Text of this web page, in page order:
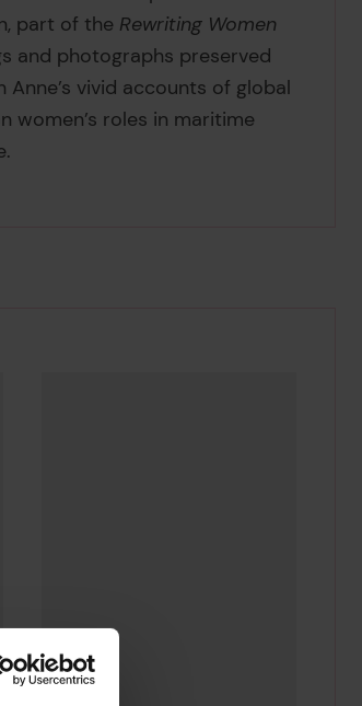
part of the Rewriting Women
and photographs preserved
vivid accounts of global
women’s roles in maritime